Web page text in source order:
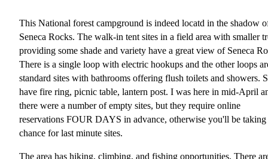
This National forest campground is indeed locatd in the shadow
Seneca Rocks. The walk-in tent sites in a field area with smaller
providing some shade and variety have a great view of Seneca
There is a single loop with electric hookups and the other loops
standard sites with bathrooms offering flush toilets and showers.
have fire ring, picnic table, lantern post. I was here in mid-April
there were a number of empty sites, but they require online
reservations FOUR DAYS in advance, otherwise you'll be taking
chance for last minute sites.
The area has hiking, climbing, and fishing opportunities. There